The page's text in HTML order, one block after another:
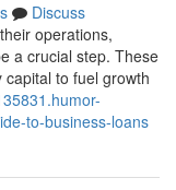
Discuss
operations,
a crucial step. These
to fuel growth
to-business-loans